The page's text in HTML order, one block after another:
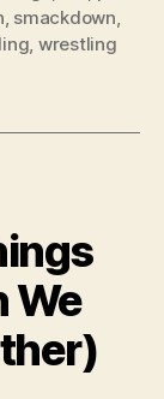
smackdown
wrestling
We